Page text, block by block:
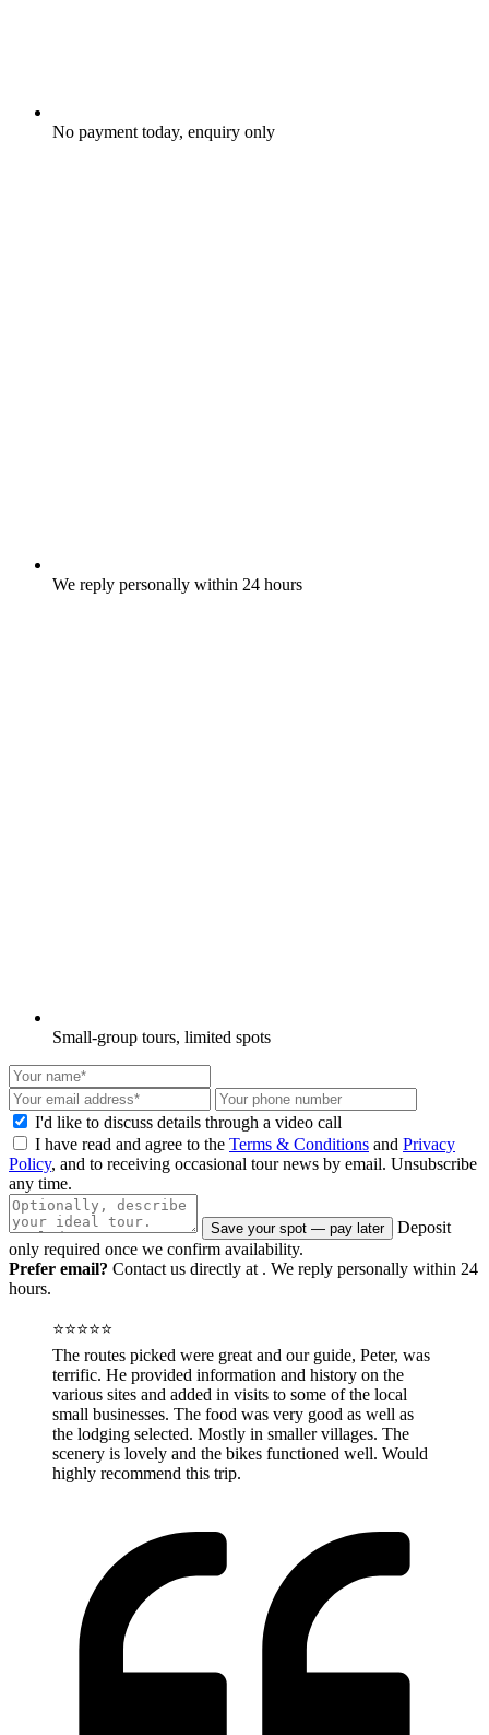
No payment today, enquiry only
We reply personally within 24 hours
Small-group tours, limited spots
I'd like to discuss details through a video call
I have read and agree to the Terms & Conditions and Privacy
Policy, and to receiving occasional tour news by email. Unsubscribe
any time.
Save your spot — pay later
Deposit
only required once we confirm availability.
Prefer email? Contact us directly at . We reply personally within 24
hours.
⭐⭐⭐⭐⭐
The routes picked were great and our guide, Peter, was
terrific. He provided information and history on the
various sites and added in visits to some of the local
small businesses. The food was very good as well as
the lodging selected. Mostly in smaller villages. The
scenery is lovely and the bikes functioned well. Would
highly recommend this trip.